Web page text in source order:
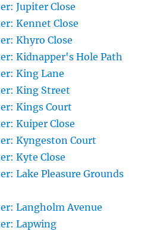
Jupiter Close
Kennet Close
Khyro Close
Kidnapper's Hole Path
King Lane
King Street
Kings Court
Kuiper Close
Kyngeston Court
Kyte Close
Lake Pleasure Grounds
Langholm Avenue
Lapwing